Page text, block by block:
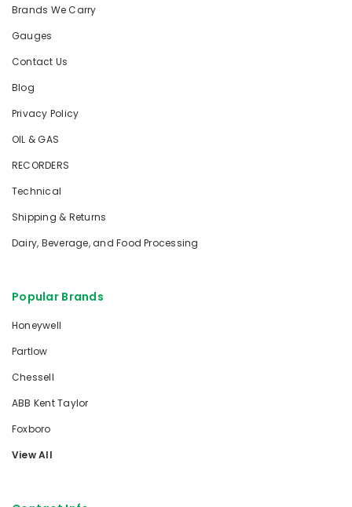
Brands We Carry
Gauges
Contact Us
Blog
Privacy Policy
OIL & GAS
RECORDERS
Technical
Shipping & Returns
Dairy, Beverage, and Food Processing
Popular Brands
Honeywell
Partlow
Chessell
ABB Kent Taylor
Foxboro
View All